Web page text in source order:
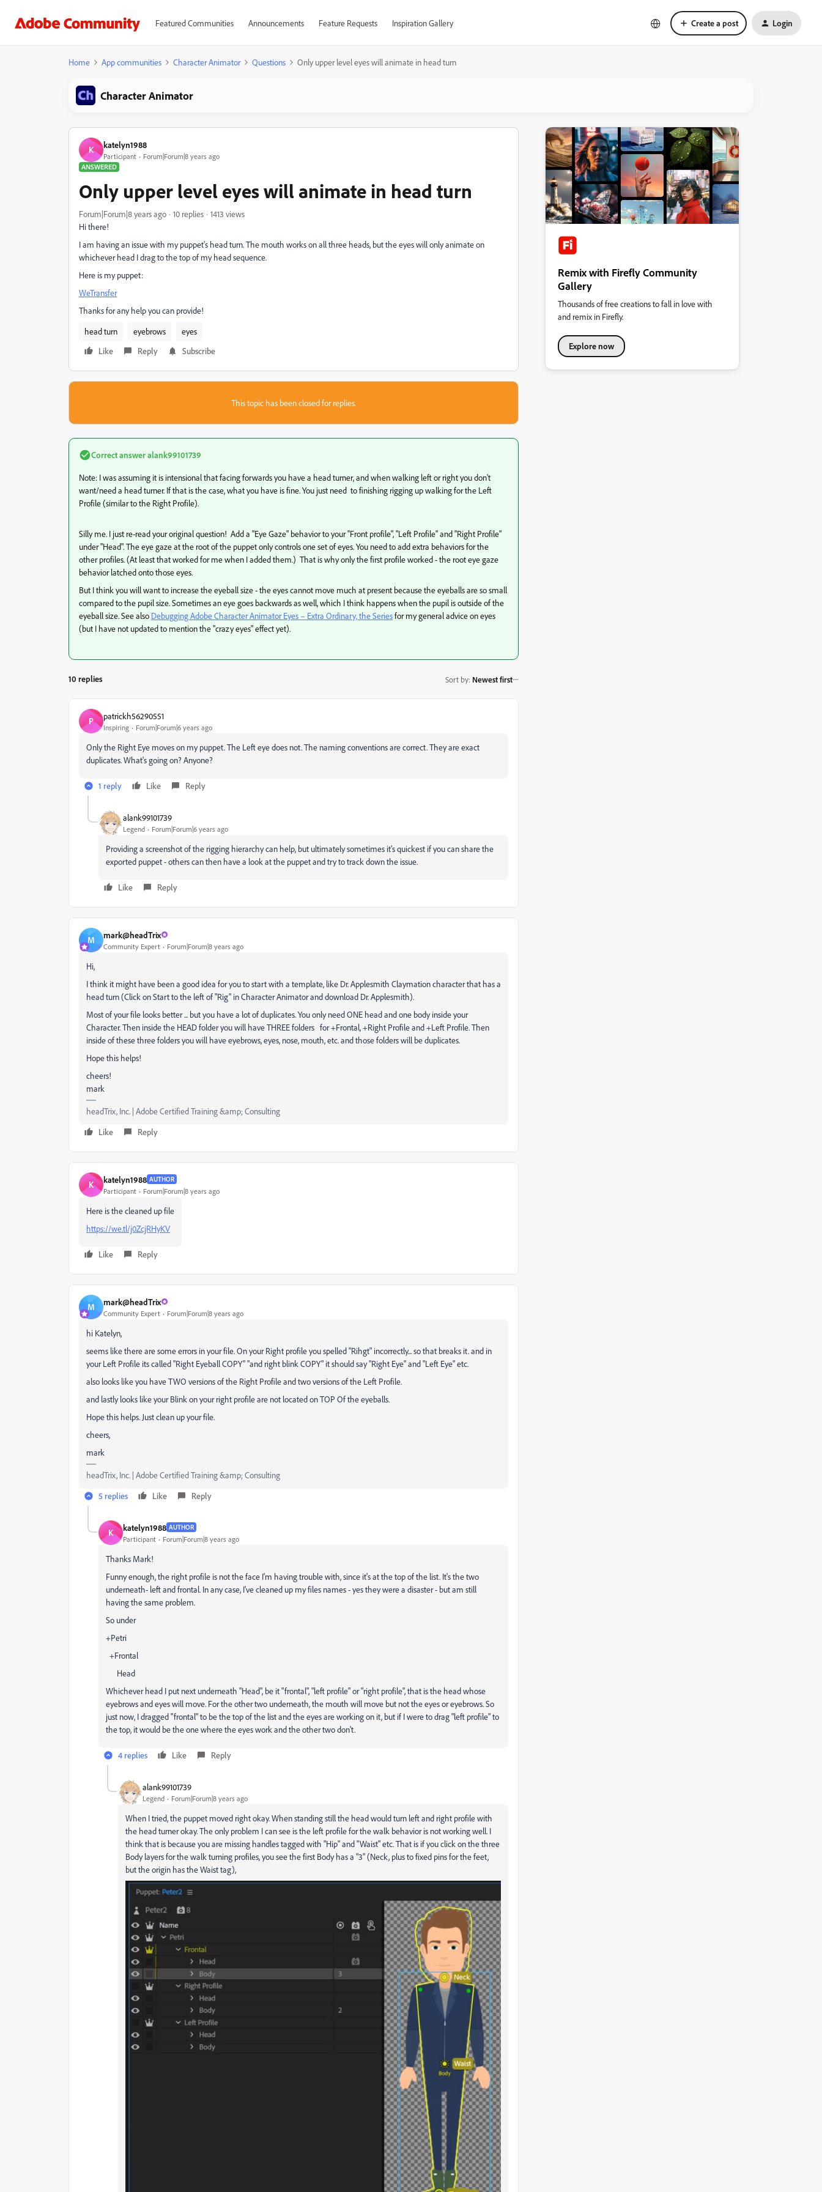
Featured Communities Announcements Feature Requests Inspiration Gallery Create a post Login
Home App communities Character Animator Questions Only upper level eyes will animate in head turn
Character Animator
K katelyn1988
Participant
Forum|Forum|8 years ago
ANSWERED
Only upper level eyes will animate in head turn
Forum|Forum|8 years ago 10 replies
1413 views
Hi there!
I am having an issue with my puppet's head turn. The mouth works on all three heads, but the eyes will only animate on
whichever head I drag to the top of my head sequence.
Here is my puppet:
WeTransfer
Thanks for any help you can provide!
head turn
eyebrows
eyes
Like
Reply Subscribe
This topic has been closed for replies.
Correct answeralank99101739
Note: I was assuming it is intensional that facing forwards you have a head turner, and when walking left or right you don't
want/need a head turner. If that is the case, what you have is fine. You just need to finishing rigging up walking for the Left
Profile (similar to the Right Profile).
Silly me. I just re-read your original question! Add a "Eye Gaze" behavior to your "Front profile", "Left Profile" and "Right Profile"
under "Head". The eye gaze at the root of the puppet only controls one set of eyes. You need to add extra behaviors for the
other profiles. (At least that worked for me when I added them.) That is why only the first profile worked - the root eye gaze
behavior latched onto those eyes.
But I think you will want to increase the eyeball size - the eyes cannot move much at present because the eyeballs are so small
compared to the pupil size. Sometimes an eye goes backwards as well, which I think happens when the pupil is outside of the
eyeball size. See also Debugging Adobe Character Animator Eyes – Extra Ordinary, the Seriesfor my general advice on eyes
(but I have not updated to mention the "crazy eyes" effect yet).
10 replies Sort by: Newest first
P patrickh56290551
Inspiring Forum|Forum|6 years ago
Only the Right Eye moves on my puppet. The Left eye does not. The naming conventions are correct. They are exact
duplicates. What's going on? Anyone?
1 reply Like Reply
alank99101739
Legend Forum|Forum|6 years ago
Providing a screenshot of the rigging hierarchy can help, but ultimately sometimes it's quickest if you can share the
exported puppet - others can then have a look at the puppet and try to track down the issue.
Like Reply
M mark@headTrix
Community Expert Forum|Forum|8 years ago
Hi,
I think it might have been a good idea for you to start with a template, like Dr. Applesmith Claymation character that has a
head turn (Click on Start to the left of "Rig" in Character Animator and download Dr. Applesmith).
Most of your file looks better ... but you have a lot of duplicates. You only need ONE head and one body inside your
Character. Then inside the HEAD folder you will have THREE folders for +Frontal, +Right Profile and +Left Profile. Then
inside of these three folders you will have eyebrows, eyes, nose, mouth, etc. and those folders will be duplicates.
Hope this helps!
cheers!
mark
headTrix, Inc. | Adobe Certified Training &amp; Consulting
Like
Reply
K katelyn1988 AUTHOR
Participant Forum|Forum|8 years ago
Here is the cleaned up file
https://we.tl/j0ZcjRHyKV
Like Reply
M mark@headTrix
Community Expert Forum|Forum|8 years ago
hi Katelyn,
seems like there are some errors in your file. On your Right profile you spelled "Rihgt" incorrectly... so that breaks it. and in
your Left Profile its called "Right Eyeball COPY" "and right blink COPY" it should say "Right Eye" and "Left Eye" etc.
also looks like you have TWO versions of the Right Profile and two versions of the Left Profile.
and lastly looks like your Blink on your right profile are not located on TOP Of the eyeballs.
Hope this helps. Just clean up your file.
cheers,
mark
headTrix, Inc. | Adobe Certified Training &amp; Consulting
5 replies
Like Reply
K katelyn1988 AUTHOR
Participant Forum|Forum|8 years ago
Thanks Mark!
Funny enough, the right profile is not the face I'm having trouble with, since it's at the top of the list. It's the two
underneath- left and frontal. In any case, I've cleaned up my files names - yes they were a disaster - but am still
having the same problem.
So under
+Petri
+Frontal
Head
Whichever head I put next underneath "Head", be it "frontal", "left profile" or "right profile", that is the head whose
eyebrows and eyes will move. For the other two underneath, the mouth will move but not the eyes or eyebrows. So
just now, I dragged "frontal" to be the top of the list and the eyes are working on it, but if I were to drag "left profile" to
the top, it would be the one where the eyes work and the other two don't.
4 replies Like Reply
alank99101739
Legend Forum|Forum|8 years ago
When I tried, the puppet moved right okay. When standing still the head would turn left and right profile with
the head turner okay. The only problem I can see is the left profile for the walk behavior is not working well. I
think that is because you are missing handles tagged with "Hip" and "Waist" etc. That is if you click on the three
Body layers for the walk turning profiles, you see the first Body has a "3" (Neck, plus to fixed pins for the feet,
but the origin has the Waist tag),
Remix with Firefly Community
Gallery
Thousands of free creations to fall in love with
and remix in Firefly.
Explore now